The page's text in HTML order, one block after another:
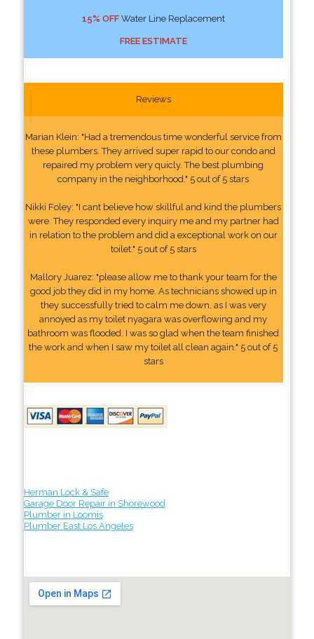
15% OFFWater Line Replacement
FREE ESTIMATE
Reviews
Marian Klein: "Had a tremendous time wonderful service from
these plumbers. They arrived super rapid to our condo and
repaired my problem very quicly. The best plumbing
company in the neighborhood." 5 out of 5 stars
Nikki Foley: "I cant believe how skillful and kind the plumbers
were. They responded every inquiry me and my partner had
in relation to the problem and did a exceptional work on our
toilet." 5 out of 5 stars
Mallory Juarez: "please allow me to thank your team for the
good job they did in my home. As technicians showed up in
they successfully tried to calm me down, as I was very
annoyed as my toilet nyagara was overflowing and my
bathroom was flooded. I was so glad when the team finished
the work and when I saw my toilet all clean again." 5 out of 5
stars
Herman Lock & Safe
Garage Door Repair in Shorewood
Plumber in Loomis
Plumber East Los Angeles